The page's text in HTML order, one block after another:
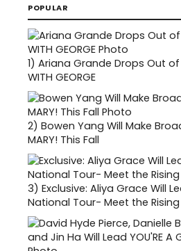
POPULAR
1) Ariana Grande Drops Out of
WITH GEORGE
2) Bowen Yang Will Make
MARY! This Fall
3) Exclusive: Aliya Grace Will
National Tour- Meet the